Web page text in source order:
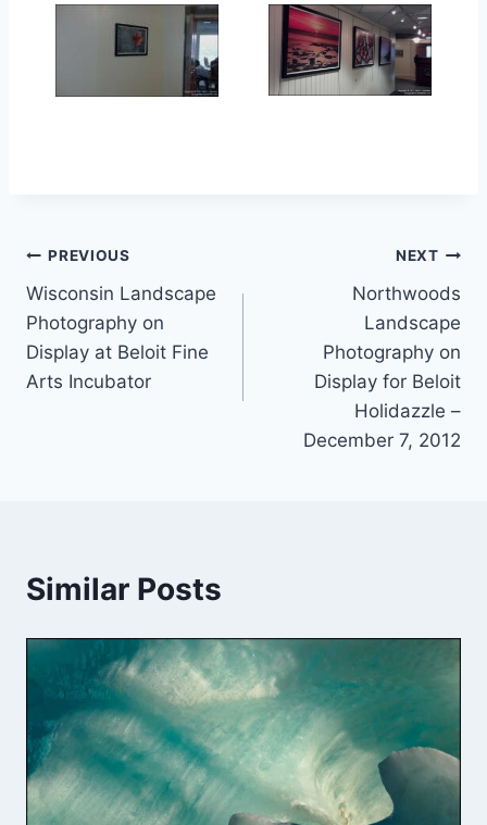
Post
navigation
PREVIOUS
Wisconsin Landscape
Photography on
Display at Beloit Fine
Arts Incubator
NEXT
Northwoods
Landscape
Photography on
Display for Beloit
Holidazzle –
December 7, 2012
Similar Posts